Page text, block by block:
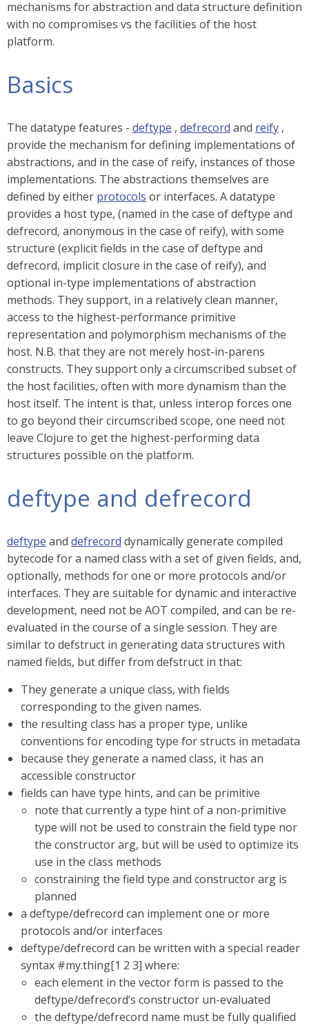
mechanisms for abstraction and data structure definition
with no compromises vs the facilities of the host
platform.
Basics
The datatype features - deftype , defrecord and reify ,
provide the mechanism for defining implementations of
abstractions, and in the case of reify, instances of those
implementations. The abstractions themselves are
defined by either protocols or interfaces. A datatype
provides a host type, (named in the case of deftype and
defrecord, anonymous in the case of reify), with some
structure (explicit fields in the case of deftype and
defrecord, implicit closure in the case of reify), and
optional in-type implementations of abstraction
methods. They support, in a relatively clean manner,
access to the highest-performance primitive
representation and polymorphism mechanisms of the
host. N.B. that they are not merely host-in-parens
constructs. They support only a circumscribed subset of
the host facilities, often with more dynamism than the
host itself. The intent is that, unless interop forces one
to go beyond their circumscribed scope, one need not
leave Clojure to get the highest-performing data
structures possible on the platform.
deftype and defrecord
deftype and defrecord dynamically generate compiled
bytecode for a named class with a set of given fields, and,
optionally, methods for one or more protocols and/or
interfaces. They are suitable for dynamic and interactive
development, need not be AOT compiled, and can be re-
evaluated in the course of a single session. They are
similar to defstruct in generating data structures with
named fields, but differ from defstruct in that:
They generate a unique class, with fields
corresponding to the given names.
the resulting class has a proper type, unlike
conventions for encoding type for structs in metadata
because they generate a named class, it has an
accessible constructor
fields can have type hints, and can be primitive
note that currently a type hint of a non-primitive
type will not be used to constrain the field type nor
the constructor arg, but will be used to optimize its
use in the class methods
constraining the field type and constructor arg is
planned
a deftype/defrecord can implement one or more
protocols and/or interfaces
deftype/defrecord can be written with a special reader
syntax #my.thing[1 2 3] where:
each element in the vector form is passed to the
deftype/defrecord’s constructor un-evaluated
the deftype/defrecord name must be fully qualified